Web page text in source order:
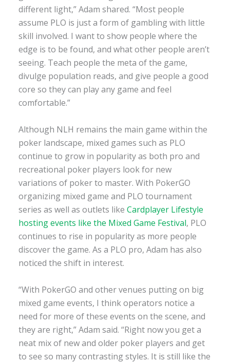
different light,” Adam shared. “Most people
assume PLO is just a form of gambling with little
skill involved. I want to show people where the
edge is to be found, and what other people aren’t
seeing. Teach people the meta of the game,
divulge population reads, and give people a good
core so they can play any game and feel
comfortable.”
Although NLH remains the main game within the
poker landscape, mixed games such as PLO
continue to grow in popularity as both pro and
recreational poker players look for new
variations of poker to master. With PokerGO
organizing mixed game and PLO tournament
series as well as outlets like Cardplayer Lifestyle
hosting events like the Mixed Game Festival, PLO
continues to rise in popularity as more people
discover the game. As a PLO pro, Adam has also
noticed the shift in interest.
“With PokerGO and other venues putting on big
mixed game events, I think operators notice a
need for more of these events on the scene, and
they are right,” Adam said. “Right now you get a
neat mix of new and older poker players and get
to see so many contrasting styles. It is still like the